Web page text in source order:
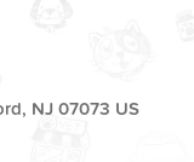
NJ 07073 US